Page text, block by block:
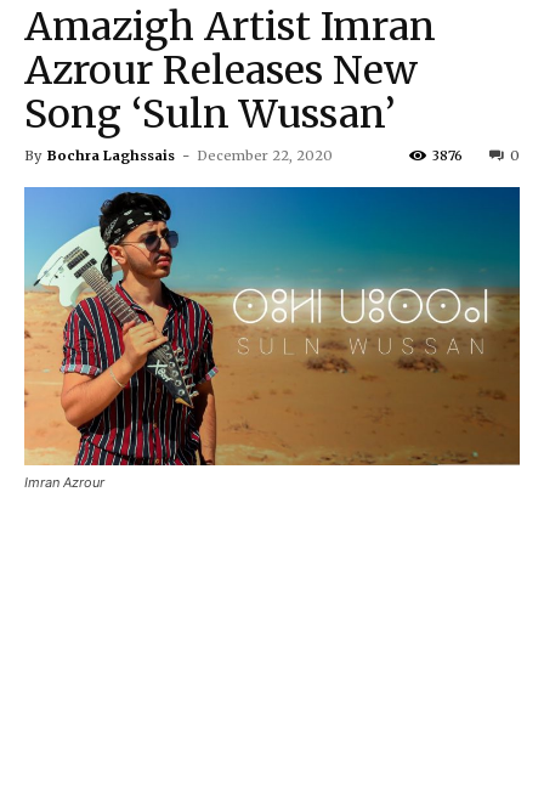
Amazigh Artist Imran
Azrour Releases New
Song ‘Suln Wussan’
By Bochra Laghssais - December 22, 2020 0
3876
Imran Azrour